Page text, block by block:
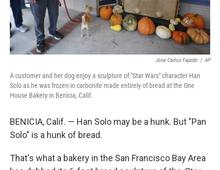
Jose Carlos Fajardo / AP
A customer and her dog enjoy a sculpture of "Star Wars" character Han
Solo as he was frozen in carbonite made entirely of bread at the One
House Bakery in Benicia, Calif.
BENICIA, Calif. — Han Solo may be a hunk. But "Pan
Solo" is a hunk of bread.
That's what a bakery in the San Francisco Bay Area